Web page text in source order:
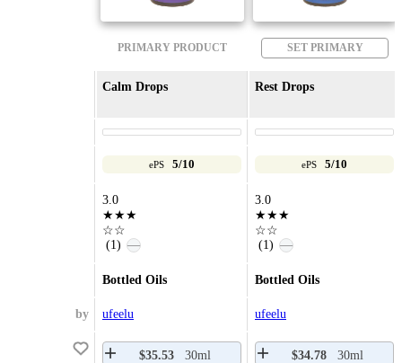
PRIMARY PRODUCT SET PRIMARY
Calm Drops Rest Drops
ePS 5/10 ePS 5/10
3.0
★★★
☆☆
(1) —
3.0
★★★
☆☆
(1) —
Bottled Oils Bottled Oils
by ufeelu ufeelu
$35.53 30ml $34.78 30ml